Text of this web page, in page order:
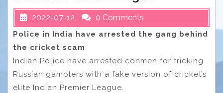
2022-07-12 0 Comments
Police in India have arrested the gang behind
the cricket scam
Indian Police have arrested conmen for tricking
Russian gamblers with a fake version of cricket’s
elite Indian Premier League.